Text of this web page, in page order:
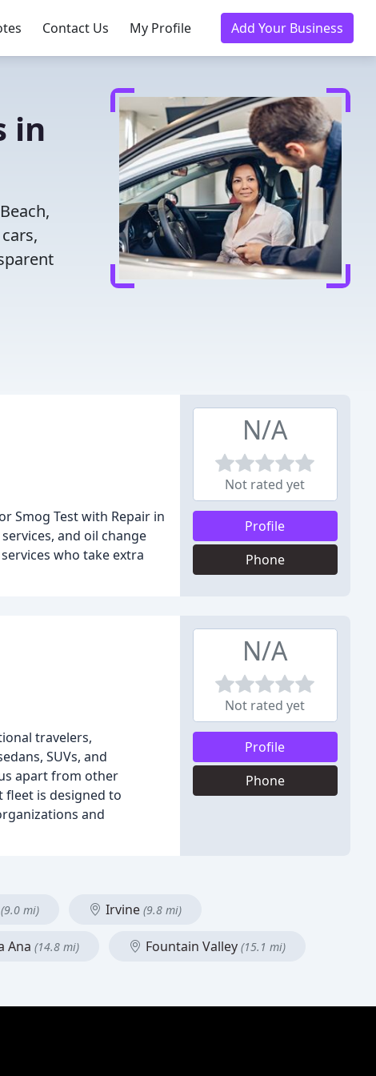
Contact Us My Profile Add Your Business
in
Smog Test with Repair in
and oil change
who take extra
N/A
Not rated yet
Profile
Phone
travelers,
SUVs, and
apart from other
is designed to
and
N/A
Not rated yet
Profile
Phone
(9.0 mi) Irvine (9.8 mi)
Ana (14.8 mi) Fountain Valley (15.1 mi)